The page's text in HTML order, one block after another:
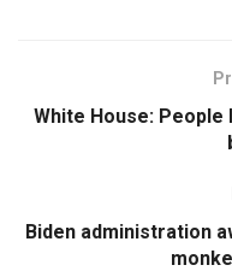
White House: People
Biden administration